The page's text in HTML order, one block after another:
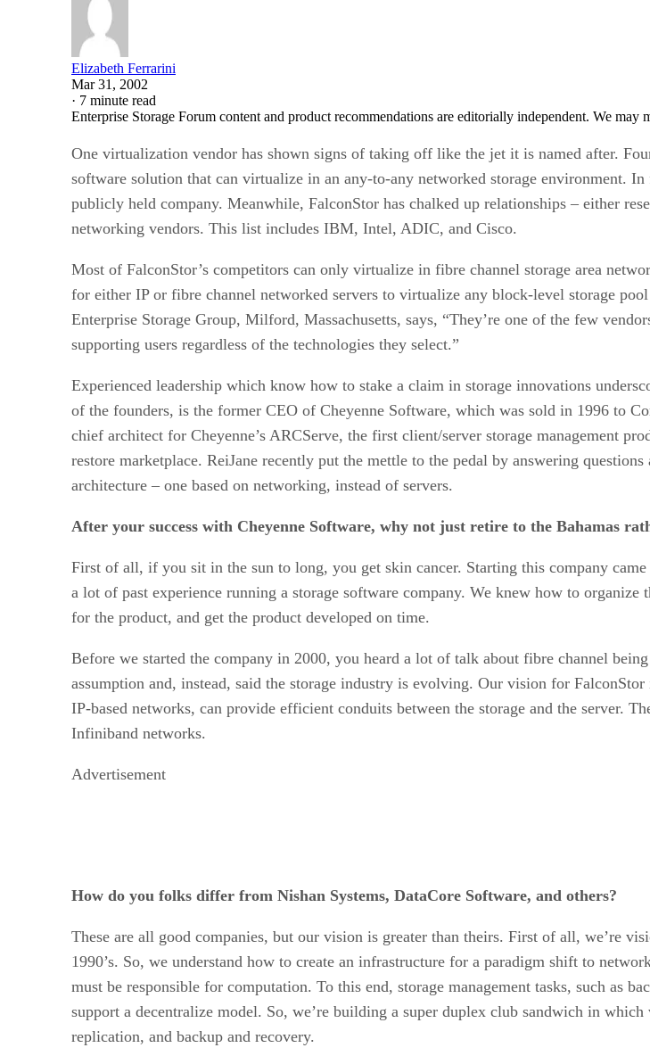
Elizabeth Ferrarini
Mar 31, 2002
· 7 minute read
Enterprise Storage Forum content and product recommendations are editorially independent. We
One virtualization vendor has shown signs of taking off like the jet it is named after.
software solution that can virtualize in an any-to-any networked storage environment.
publicly held company. Meanwhile, FalconStor has chalked up relationships – either
networking vendors. This list includes IBM, Intel, ADIC, and Cisco.
Most of FalconStor’s competitors can only virtualize in fibre channel storage area
for either IP or fibre channel networked servers to virtualize any block-level storage
Enterprise Storage Group, Milford, Massachusetts, says, “They’re one of the few
supporting users regardless of the technologies they select.”
Experienced leadership which know how to stake a claim in storage innovations
of the founders, is the former CEO of Cheyenne Software, which was sold in 1996 to
chief architect for Cheyenne’s ARCServe, the first client/server storage management
restore marketplace. ReiJane recently put the mettle to the pedal by answering
architecture – one based on networking, instead of servers.
After your success with Cheyenne Software, why not just retire to the Bahamas
First of all, if you sit in the sun to long, you get skin cancer. Starting this company
a lot of past experience running a storage software company. We knew how to
for the product, and get the product developed on time.
Before we started the company in 2000, you heard a lot of talk about fibre channel
assumption and, instead, said the storage industry is evolving. Our vision for
IP-based networks, can provide efficient conduits between the storage and the server.
Infiniband networks.
Advertisement
How do you folks differ from Nishan Systems, DataCore Software, and others?
These are all good companies, but our vision is greater than theirs. First of all, we’re
1990’s. So, we understand how to create an infrastructure for a paradigm shift to
must be responsible for computation. To this end, storage management tasks, such as
support a decentralize model. So, we’re building a super duplex club sandwich in
replication, and backup and recovery.